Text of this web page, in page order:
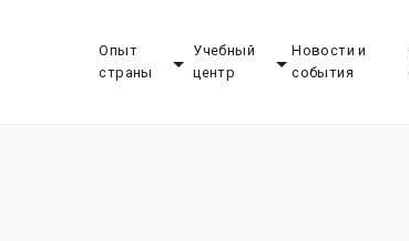
Опыт
страны
Учебный
центр
Новости и
события